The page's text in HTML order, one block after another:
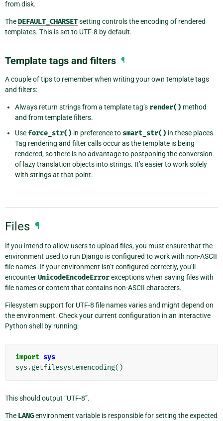
from disk.
TheDEFAULT_CHARSETsetting controls the encoding of rendered
templates. This is set to UTF-8 by default.
Template tags and filters ¶
A couple of tips to remember when writing your own template tags
and filters:
Always return strings from a template tag’s render() method
and from template filters.
Use force_str() in preference to smart_str() in these places.
Tag rendering and filter calls occur as the template is being
rendered, so there is no advantage to postponing the conversion
of lazy translation objects into strings. It’s easier to work solely
with strings at that point.
Files ¶
If you intend to allow users to upload files, you must ensure that the
environment used to run Django is configured to work with non-ASCII
file names. If your environment isn’t configured correctly, you’ll
encounterUnicodeEncodeErrorexceptions when saving files with
file names or content that contains non-ASCII characters.
Filesystem support for UTF-8 file names varies and might depend on
the environment. Check your current configuration in an interactive
Python shell by running:
import sys
sys .getfilesystemencoding()
This should output “UTF-8”.
The LANGenvironment variable is responsible for setting the expected